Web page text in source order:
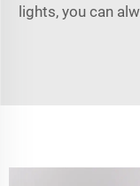
lights, you can